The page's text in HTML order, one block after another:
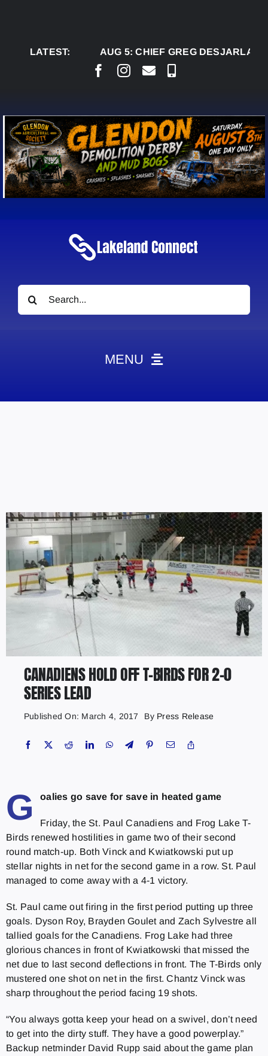
LATEST:AUG 5: CHIEF GREG DESJARLAIS SAYS
Search
for:
MENU
Contact
Marketing Plans
CANADIENS HOLD OFF T-BIRDS FOR 2-0
SERIES LEAD
Published On: March 4, 2017 By Press Release
G oalies go save for save in heated game
Friday, the St. Paul Canadiens and Frog Lake T-
Birds renewed hostilities in game two of their second
round match-up. Both Vinck and Kwiatkowski put up
stellar nights in net for the second game in a row. St. Paul
managed to come away with a 4-1 victory.
St. Paul came out firing in the first period putting up three
goals. Dyson Roy, Brayden Goulet and Zach Sylvestre all
tallied goals for the Canadiens. Frog Lake had three
glorious chances in front of Kwiatkowski that missed the
net due to last second deflections in front. The T-Birds only
mustered one shot on net in the first. Chantz Vinck was
sharp throughout the period facing 19 shots.
“You always gotta keep your head on a swivel, don’t need
to get into the dirty stuff. They have a good powerplay.”
Backup netminder David Rupp said about the game plan